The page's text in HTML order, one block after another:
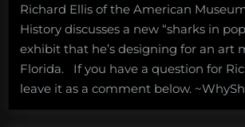
Richard
Ellis
new
“sharks
in
Richard Ellis of the American
History discusses a new “sharks in
exhibit that he’s designing for an art
Florida. If you have a question for
leave it as a comment below.